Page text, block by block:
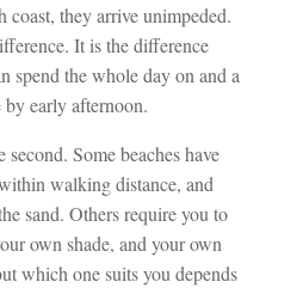
coast, they arrive unimpeded.
It is the difference
spend the whole day on and a
by early afternoon.
Some beaches have
walking distance, and
sand. Others require you to
own shade, and your own
which one suits you depends